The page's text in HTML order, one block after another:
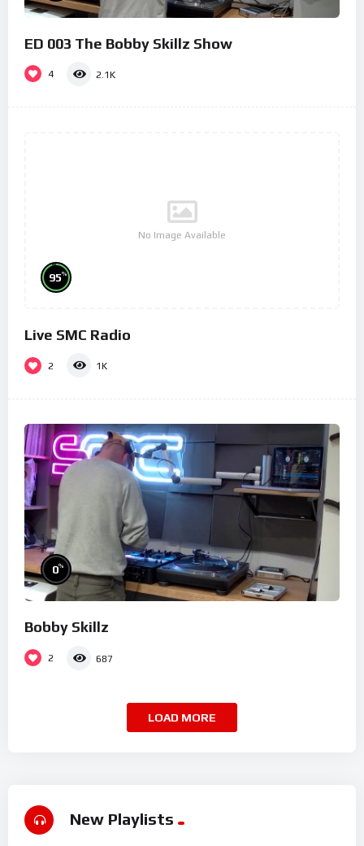
ED 003 The Bobby Skillz Show
4 2.1K
No Image Available
95%
Live SMC Radio
2 1K
0%
Bobby Skillz
2 687
LOAD MORE
New Playlists